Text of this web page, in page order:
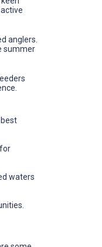
anglers.
summer
waters